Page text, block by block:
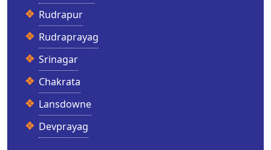
Rudrapur
Rudraprayag
Srinagar
Chakrata
Lansdowne
Devprayag